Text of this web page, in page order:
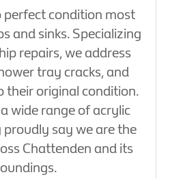
perfect condition most
and sinks. Specializing
repairs, we address
tray cracks, and
their original condition.
wide range of acrylic
say we are the
Chattenden and its